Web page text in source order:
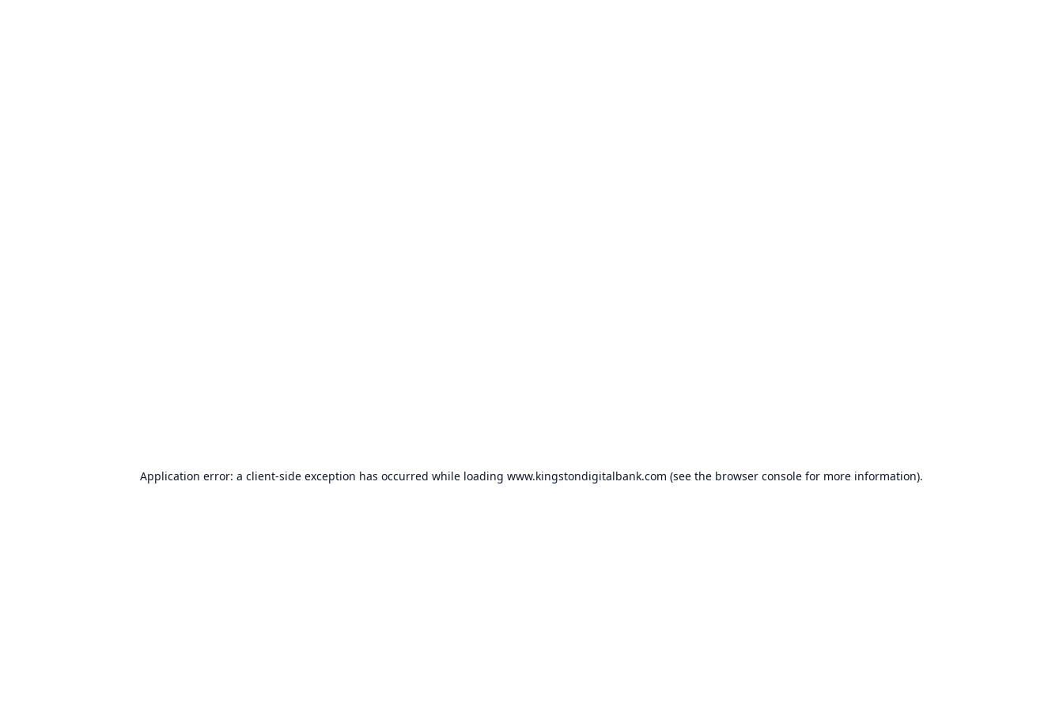
Application error: a client-side exception has occurred while loading www.kingstondigitalbank.com (see the browser console for more information).